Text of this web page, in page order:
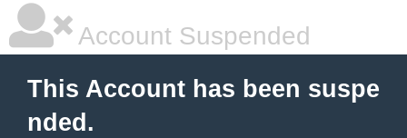
Account Suspended
This Account has been suspe
nded.